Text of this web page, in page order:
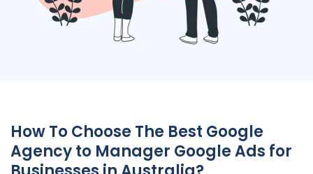
How To Choose The Best Google
Agencyto Manager Google Ads for